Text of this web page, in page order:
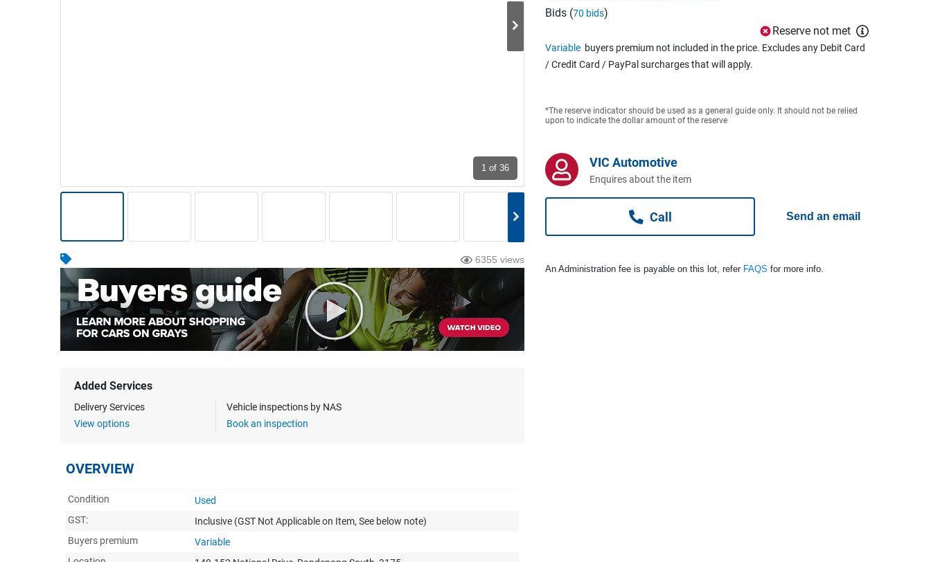
1 of 36
6355 views
Added Services
Delivery Services
View options
Vehicle inspections by NAS
Book an inspection
OVERVIEW
Condition
Used
GST:
Inclusive (GST Not Applicable on Item, See below note)
Buyers premium
Variable
Bids (70 bids)
Reserve not met
Variable buyers premium not included in the price. Excludes any Debit Card
/ Credit Card / PayPal surcharges that will apply.
*The reserve indicator should be used as a general guide only. It should not be relied
upon to indicate the dollar amount of the reserve
VIC Automotive
Enquires about the item
Call Send an email
An Administration fee is payable on this lot, refer FAQS for more info.